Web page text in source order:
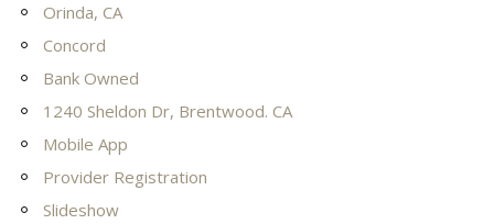
Orinda, CA
Concord
Bank Owned
1240 Sheldon Dr, Brentwood. CA
Mobile App
Provider Registration
Slideshow